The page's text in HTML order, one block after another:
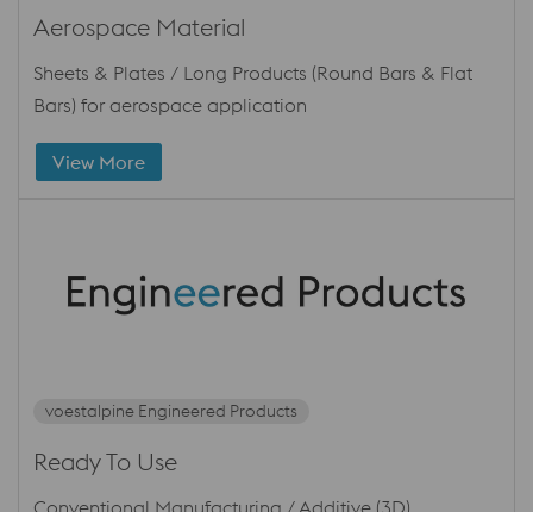
Aerospace Material
Sheets & Plates / Long Products (Round Bars & Flat
Bars) for aerospace application
View More
voestalpine Engineered Products
Ready To Use